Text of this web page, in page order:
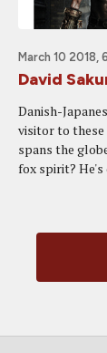
March 10 2018,
David
Danish-
visitor to
spans the
fox spirit? He's